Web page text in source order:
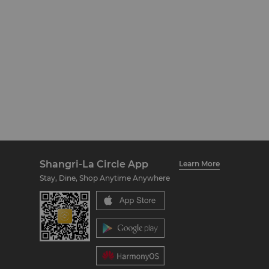
Shangri-La Circle App
Learn More
Stay, Dine, Shop Anytime Anywhere